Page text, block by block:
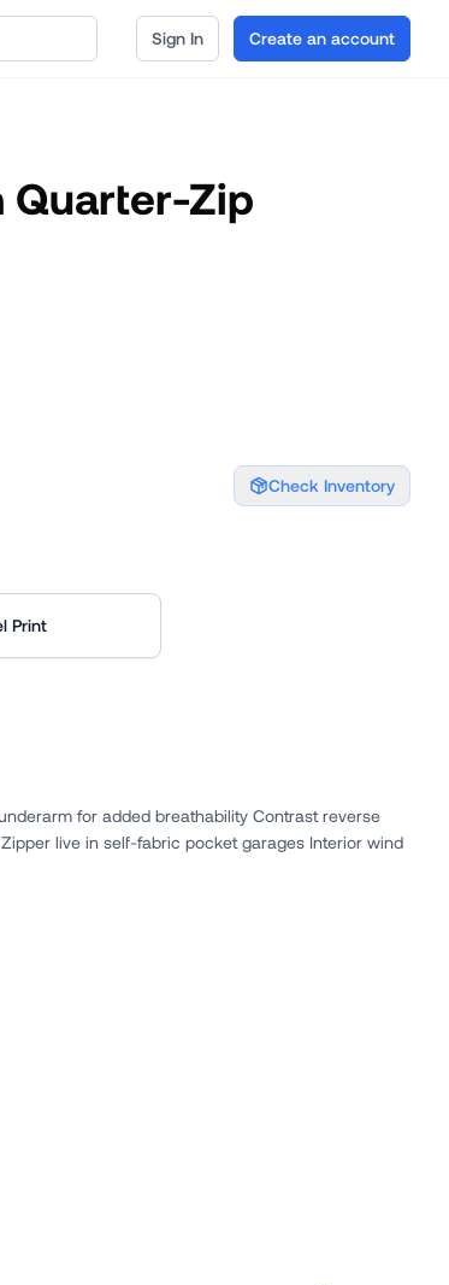
Sign In Create an account
Quarter-Zip
Check Inventory
Print
for added breathability Contrast reverse
live in self-fabric pocket garages Interior wind